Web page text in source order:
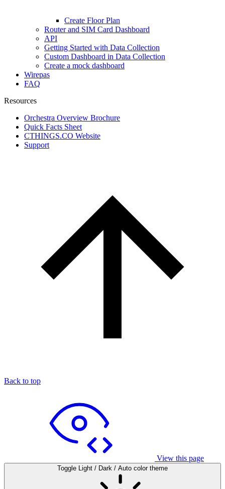
Create Floor Plan
Router and SIM Card Dashboard
API
Getting Started with Data Collection
Custom Dashboard in Data Collection
Create a mock dashboard
Wirepas
FAQ
Resources
Orchestra Overview Brochure
Quick Facts Sheet
CTHINGS.CO Website
Support
Back to top
View this page
Toggle Light / Dark / Auto color theme